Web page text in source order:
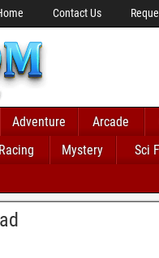
Contact Us
Adventure Arcade
Racing Mystery Sci